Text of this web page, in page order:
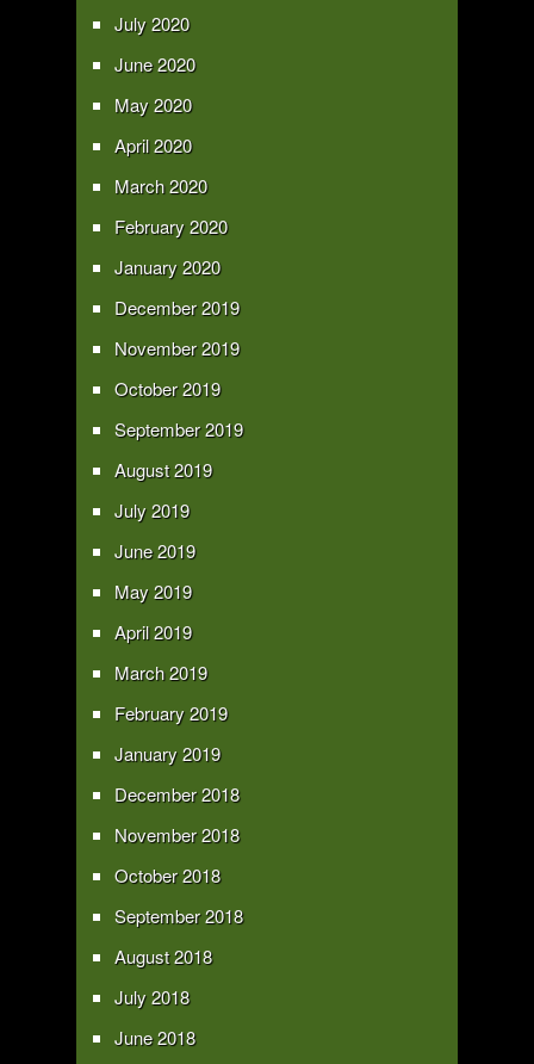
July 2020
June 2020
May 2020
April 2020
March 2020
February 2020
January 2020
December 2019
November 2019
October 2019
September 2019
August 2019
July 2019
June 2019
May 2019
April 2019
March 2019
February 2019
January 2019
December 2018
November 2018
October 2018
September 2018
August 2018
July 2018
June 2018